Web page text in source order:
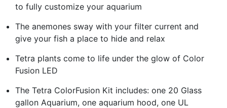
to fully customize your aquarium
The anemones sway with your filter current and
give your fish a place to hide and relax
Tetra plants come to life under the glow of Color
Fusion LED
The Tetra ColorFusion Kit includes: one 20 Glass
gallon Aquarium, one aquarium hood, one UL